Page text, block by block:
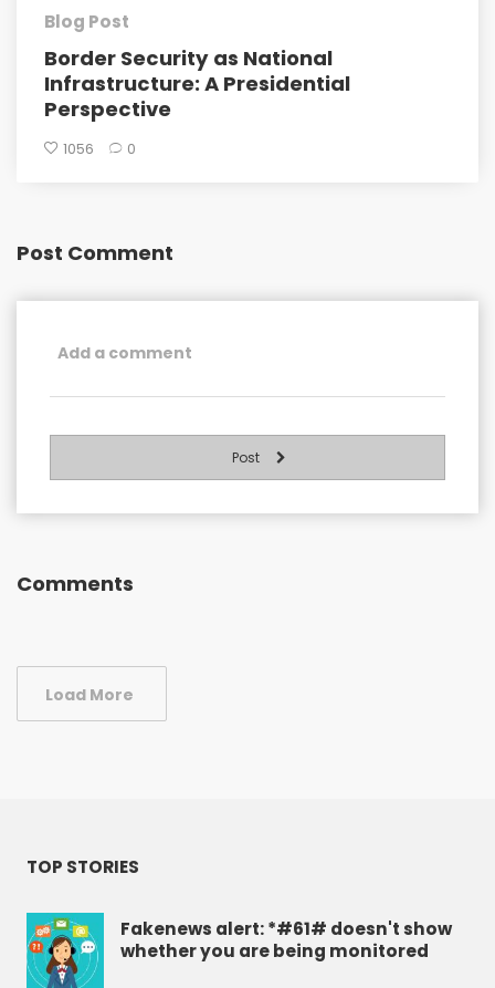
Blog Post
Border Security as National
Infrastructure: A Presidential
Perspective
1056 0
Post Comment
Post
Comments
Load More
TOP STORIES
Fakenews alert: *#61# doesn't show
whether you are being monitored